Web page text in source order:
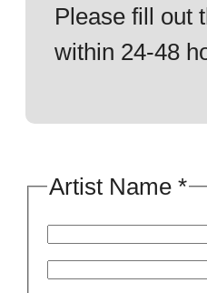
Please fill out
within 24-48
Artist Name *